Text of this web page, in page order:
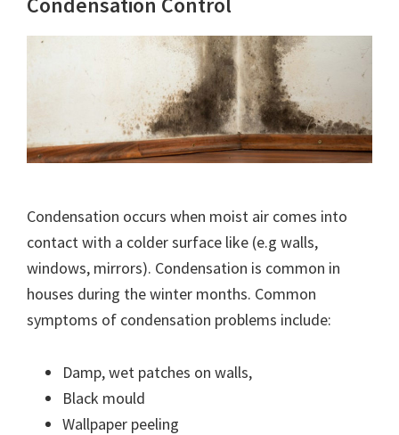
Condensation occurs when moist air comes into
contact with a colder surface like (e.g walls,
windows, mirrors). Condensation is common in
houses during the winter months. Common
symptoms of condensation problems include:
Damp, wet patches on walls,
Black mould
Wallpaper peeling